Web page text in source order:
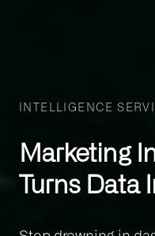
INTELLIGENCE
Marketing
Turns Data